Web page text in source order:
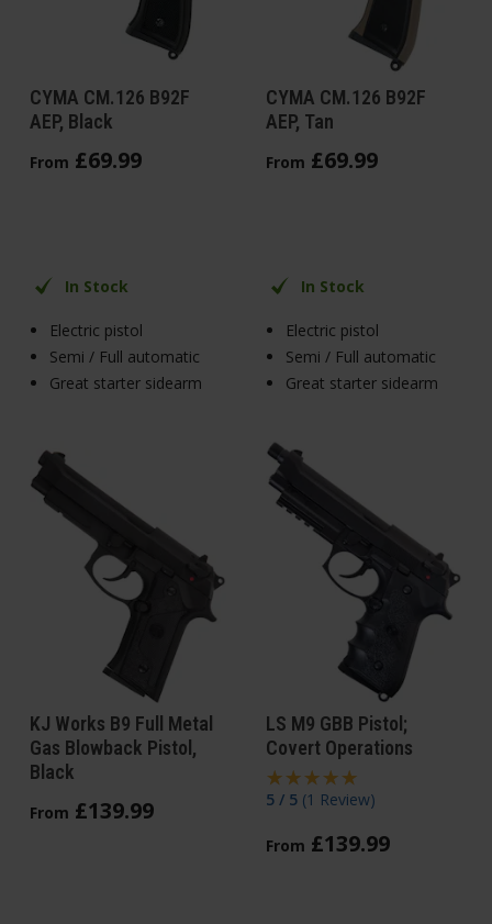
CYMA CM.126 B92F
AEP, Black
From £69.99
In Stock
Electric pistol
Semi / Full automatic
Great starter sidearm
CYMA CM.126 B92F
AEP, Tan
From £69.99
In Stock
Electric pistol
Semi / Full automatic
Great starter sidearm
KJ Works B9 Full Metal
Gas Blowback Pistol,
Black
From £139.99
LS M9 GBB Pistol;
Covert Operations
5 / 5 (1 Review)
From £139.99